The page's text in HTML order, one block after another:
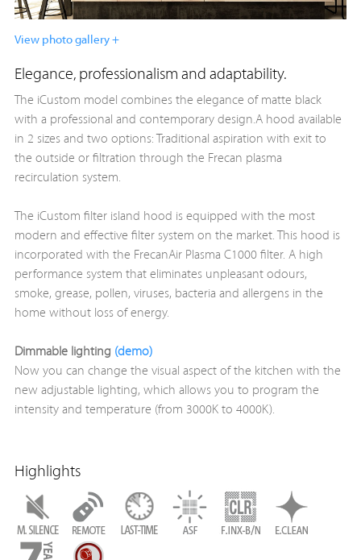
View photo gallery +
Elegance, professionalism and adaptability.
The iCustom model combines the elegance of matte black
with a professional and contemporary design.A hood available
in 2 sizes and two options: Traditional aspiration with exit to
the outside or filtration through the Frecan plasma
recirculation system.
The iCustom filter island hood is equipped with the most
modern and effective filter system on the market. This hood is
incorporated with the FrecanAir Plasma C1000 filter. A high
performance system that eliminates unpleasant odours,
smoke, grease, pollen, viruses, bacteria and allergens in the
home without loss of energy.
Dimmable lighting (demo)
Now you can change the visual aspect of the kitchen with the
new adjustable lighting, which allows you to program the
intensity and temperature (from 3000K to 4000K).
Highlights